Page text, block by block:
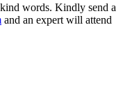
words. Kindly send a
and an expert will attend